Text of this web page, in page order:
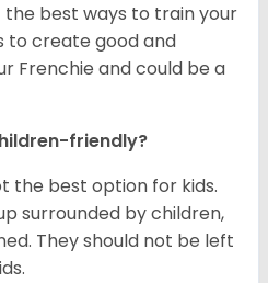
best ways to train your
to create good and
Frenchie and could be a
friendly?
the best option for kids.
surrounded by children,
They should not be left